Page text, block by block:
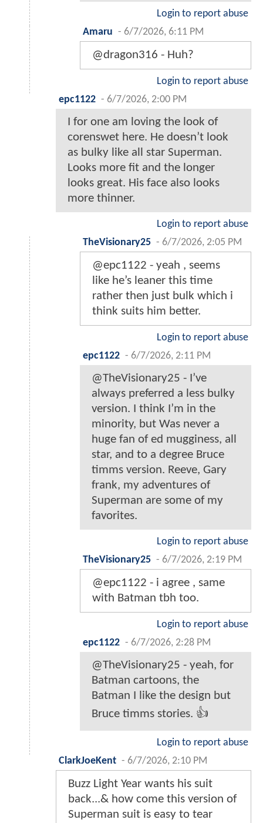
Login to report abuse
Amaru - 6/7/2026, 6:11 PM
@dragon316 - Huh?
Login to report abuse
epc1122 - 6/7/2026, 2:00 PM
I for one am loving the look of
corenswet here. He doesn’t look
as bulky like all star Superman.
Looks more fit and the longer
looks great. His face also looks
more thinner.
Login to report abuse
TheVisionary25 - 6/7/2026, 2:05 PM
@epc1122 - yeah , seems
like he’s leaner this time
rather then just bulk which i
think suits him better.
Login to report abuse
epc1122 - 6/7/2026, 2:11 PM
@TheVisionary25 - I’ve
always preferred a less bulky
version. I think I’m in the
minority, but Was never a
huge fan of ed mugginess, all
star, and to a degree Bruce
timms version. Reeve, Gary
frank, my adventures of
Superman are some of my
favorites.
Login to report abuse
TheVisionary25 - 6/7/2026, 2:19 PM
@epc1122 - i agree , same
with Batman tbh too.
Login to report abuse
epc1122 - 6/7/2026, 2:28 PM
@TheVisionary25 - yeah, for
Batman cartoons, the
Batman I like the design but
Bruce timms stories. 👍
Login to report abuse
ClarkJoeKent - 6/7/2026, 2:10 PM
Buzz Light Year wants his suit
back...& how come this version of
Superman suit is easy to tear